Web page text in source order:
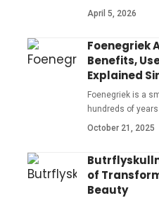
April 5, 2026
Foenegriek
Benefits,
Explained
Foenegriek is a
hundreds of
October 21, 2025
of
Beauty